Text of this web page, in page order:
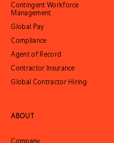
Contingent Workforce
Management
Global Pay
Compliance
Agent of Record
Contractor Insurance
Global Contractor Hiring
ABOUT
Company